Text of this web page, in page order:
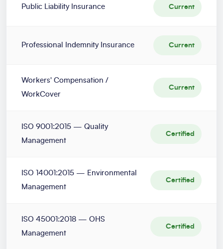
Public Liability Insurance Current
Professional Indemnity Insurance Current
Workers' Compensation /
WorkCover
Current
ISO 9001:2015 — Quality
Management
Certified
ISO 14001:2015 — Environmental
Management
Certified
ISO 45001:2018 — OHS
Management
Certified